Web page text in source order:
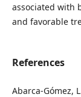
associated with
and favorable
References
Abarca-Gómez,